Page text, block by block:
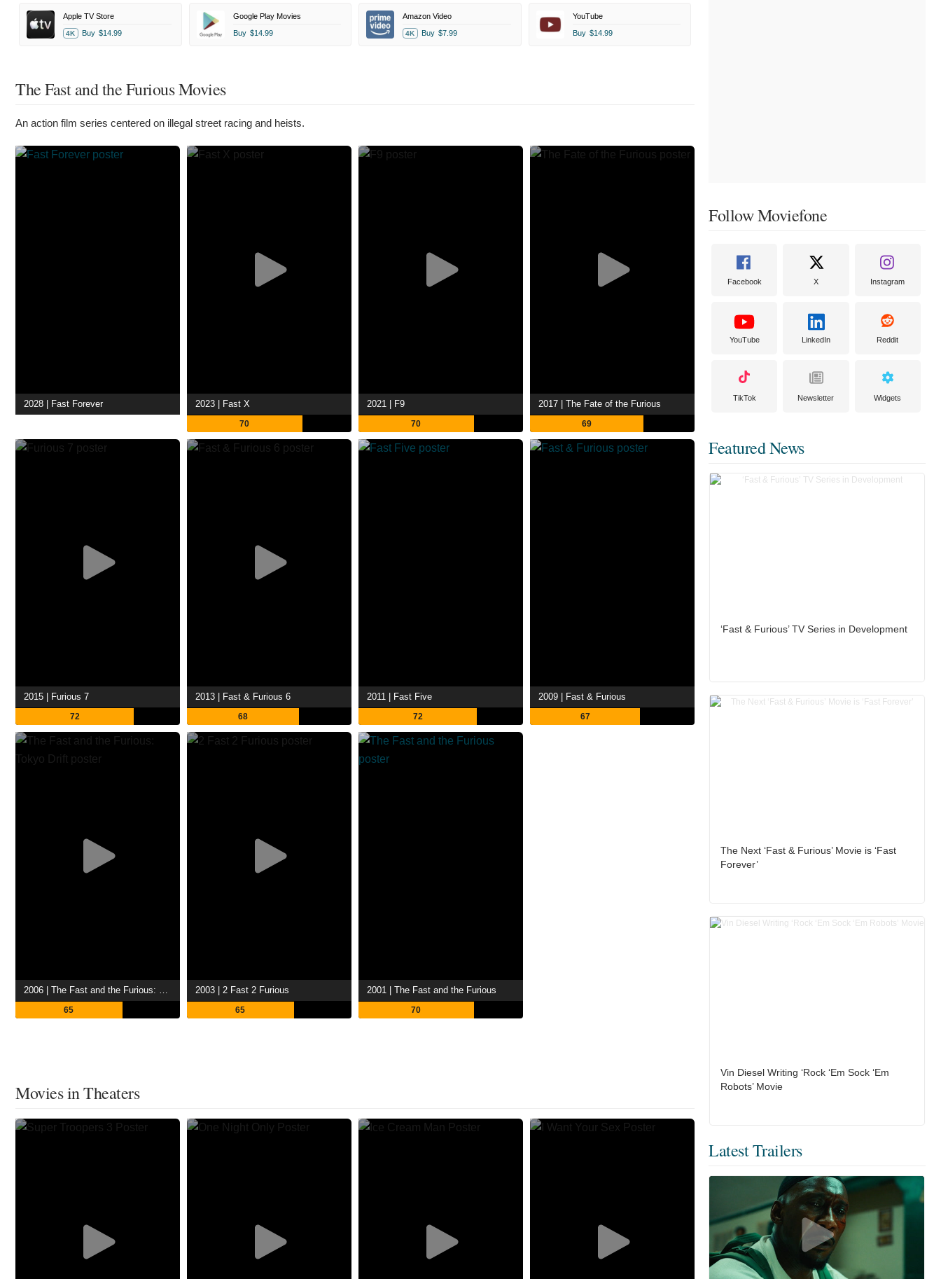
Apple TV Store
4K Buy $14.99
Google Play Movies
Buy $14.99
Amazon Video
4K Buy $7.99
YouTube
Buy $14.99
The Fast and the Furious Movies
An action film series centered on illegal street racing and heists.
2028 | Fast Forever 2023 | Fast X
70
2021 | F9
70
2017 | The Fate of the Furious
69
2015 | Furious 7
72
2013 | Fast & Furious 6
68
2011 | Fast Five
72
2009 | Fast & Furious
67
65
2003 | 2 Fast 2 Furious
65
2001 | The Fast and the Furious
70
Movies in Theaters
Follow Moviefone
Facebook X Instagram
YouTube LinkedIn Reddit
TikTok Newsletter Widgets
Featured News
‘Fast & Furious’ TV Series in Development
The Next ‘Fast & Furious’ Movie is ‘Fast
Forever’
Vin Diesel Writing ‘Rock ‘Em Sock ‘Em
Robots’ Movie
Latest Trailers